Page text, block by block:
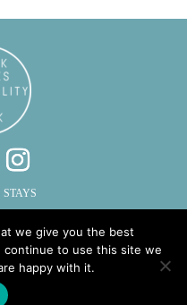
we give you the best
to use this site we
happy with it.